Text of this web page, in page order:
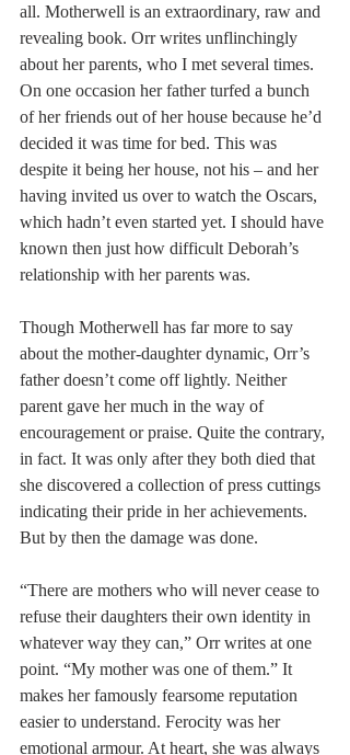
all. Motherwell is an extraordinary, raw and
revealing book. Orr writes unflinchingly
about her parents, who I met several times.
On one occasion her father turfed a bunch
of her friends out of her house because he’d
decided it was time for bed. This was
despite it being her house, not his – and her
having invited us over to watch the Oscars,
which hadn’t even started yet. I should have
known then just how difficult Deborah’s
relationship with her parents was.
Though Motherwell has far more to say
about the mother-daughter dynamic, Orr’s
father doesn’t come off lightly. Neither
parent gave her much in the way of
encouragement or praise. Quite the contrary,
in fact. It was only after they both died that
she discovered a collection of press cuttings
indicating their pride in her achievements.
But by then the damage was done.
“There are mothers who will never cease to
refuse their daughters their own identity in
whatever way they can,” Orr writes at one
point. “My mother was one of them.” It
makes her famously fearsome reputation
easier to understand. Ferocity was her
emotional armour. At heart, she was always